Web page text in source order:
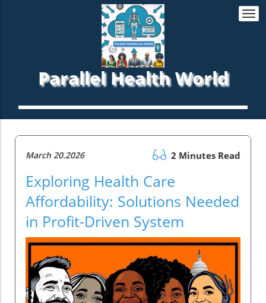
Parallel Health World
March 20.2026 2 Minutes Read
Exploring Health Care
Affordability: Solutions Needed
in Profit-Driven System